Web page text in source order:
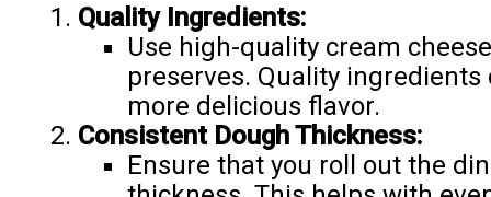
Quality Ingredients:
Use high-quality cream
preserves. Quality
more delicious flavor.
Consistent Dough Thickness:
Ensure that you roll out the